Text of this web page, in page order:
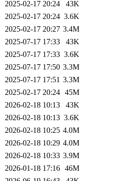
2025-02-17 20:24
43K
2025-02-17 20:24 3.6K
2025-02-17 20:27 3.4M
2025-07-17 17:33
43K
2025-07-17 17:33 3.6K
2025-07-17 17:50 3.3M
2025-07-17 17:51 3.3M
2025-02-17 20:24 45M
2026-02-18 10:13
43K
2026-02-18 10:13 3.6K
2026-02-18 10:25 4.0M
2026-02-18 10:29 4.0M
2026-02-18 10:33 3.9M
2026-01-18 17:16 46M